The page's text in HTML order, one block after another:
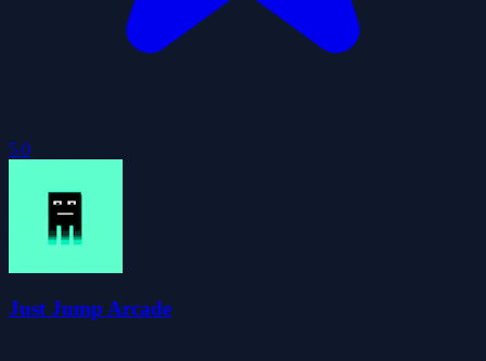
5.0
Just Jump Arcade